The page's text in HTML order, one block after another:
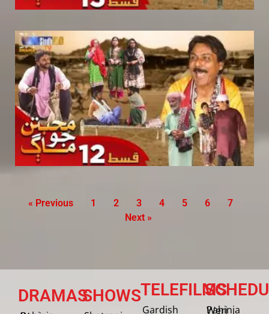
« Previous 1 2 3 4 5 6
7
Next »
DRAMASSHOWSTELEFILMS
Gardish
Pahinja Weri